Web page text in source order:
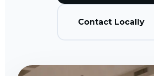
Contact Locally